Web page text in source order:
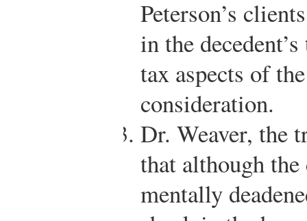
Peterson’s
in the
tax aspects of
consideration.
Dr. Weaver, the
that although
mentally